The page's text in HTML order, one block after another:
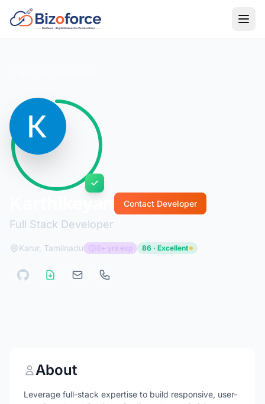
Full Stack Developer
Contact Developer
Karur, Tamilnadu 0+ yrs exp 86 · Excellent
About
Leverage full-stack expertise to build responsive, user-